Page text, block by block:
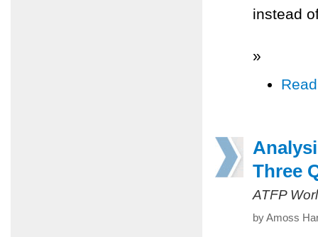
instead
»
Three
ATFP
by Amoss